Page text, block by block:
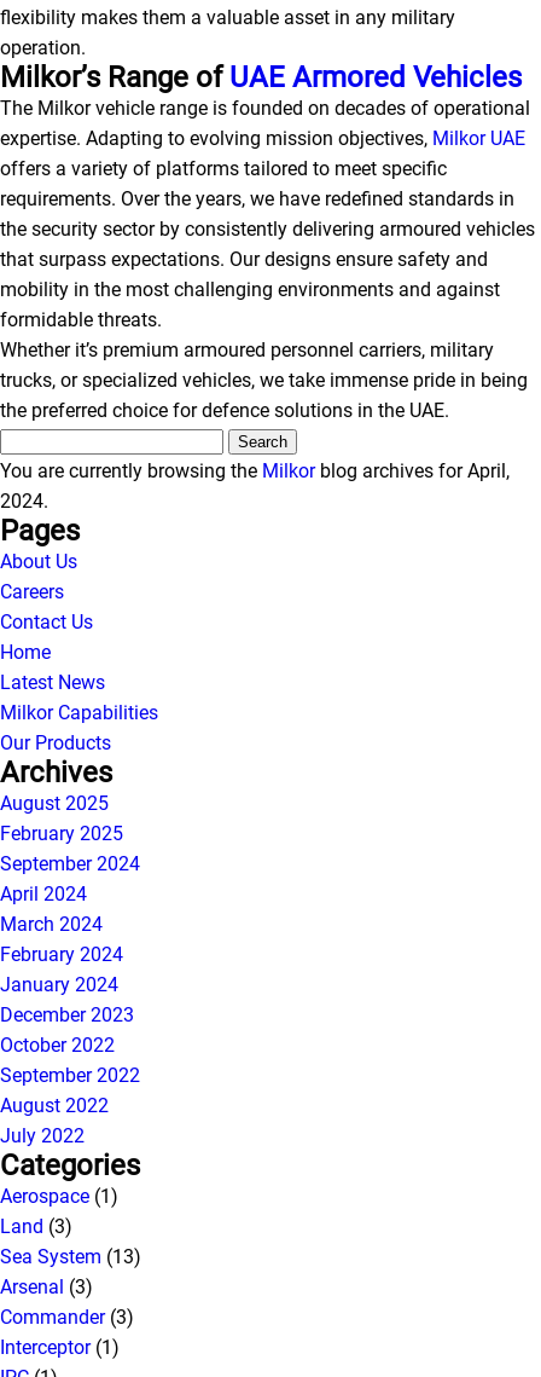
flexibility makes them a valuable asset in any military
operation.
Milkor’s Range ofUAE Armored Vehicles
The Milkor vehicle range is founded on decades of operational
expertise. Adapting to evolving mission objectives, Milkor UAE
offers a variety of platforms tailored to meet specific
requirements. Over the years, we have redefined standards in
the security sector by consistently delivering armoured vehicles
that surpass expectations. Our designs ensure safety and
mobility in the most challenging environments and against
formidable threats.
Whether it’s premium armoured personnel carriers, military
trucks, or specialized vehicles, we take immense pride in being
the preferred choice for defence solutions in the UAE.
for:
You are currently browsing the Milkorblog archives for April,
2024.
Pages
About Us
Careers
Contact Us
Home
Latest News
Milkor Capabilities
Our Products
Archives
August 2025
February 2025
September 2024
April 2024
March 2024
February 2024
January 2024
December 2023
October 2022
September 2022
August 2022
July 2022
Categories
Aerospace (1)
Land (3)
Sea System (13)
Arsenal (3)
Commander(3)
Interceptor(1)